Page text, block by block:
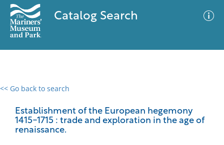
Catalog Search
<< Go back to search
Establishment of the European hegemony
1415-1715 : trade and exploration in the age of
renaissance.
0 results